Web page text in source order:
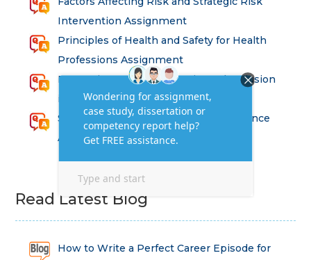
Intervention Assignment
Principles of Health and Safety for Health
Professions Assignment
Promoting Equality, Diversity and Inclusion
in Health and Social Care Assignment
SEM311DS Decision Trees in Data Science
Assessment
Read Latest Blog
How to Write a Perfect Career Episode for